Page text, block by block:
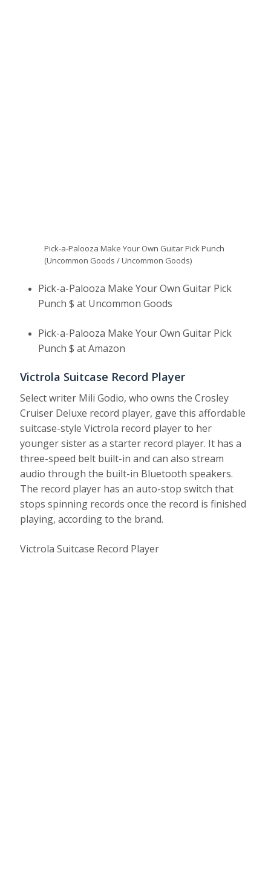
Pick-a-Palooza Make Your Own Guitar Pick Punch
(Uncommon Goods / Uncommon Goods)
Pick-a-Palooza Make Your Own Guitar Pick
Punch $ at Uncommon Goods
Pick-a-Palooza Make Your Own Guitar Pick
Punch $ at Amazon
Victrola Suitcase Record Player
Select writer Mili Godio, who owns the Crosley
Cruiser Deluxe record player, gave this affordable
suitcase-style Victrola record player to her
younger sister as a starter record player. It has a
three-speed belt built-in and can also stream
audio through the built-in Bluetooth speakers.
The record player has an auto-stop switch that
stops spinning records once the record is finished
playing, according to the brand.
Victrola Suitcase Record Player